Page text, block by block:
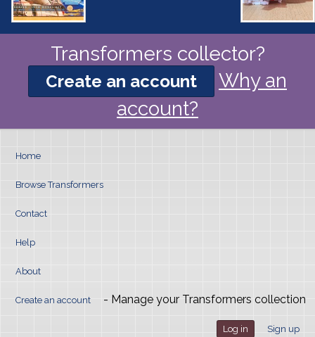
Transformers collector?
Create an account
Why an
account?
Home
Browse Transformers
Contact
Help
About
Create an account - Manage your Transformers collection
Log in Sign up